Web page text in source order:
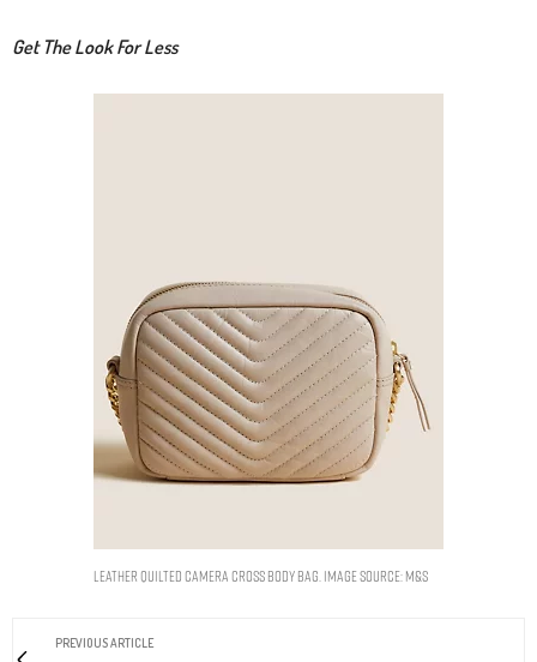
Get The Look For Less
Leather Quilted Camera Cross Body Bag. Image Source: M&S
PREVIOUS ARTICLE